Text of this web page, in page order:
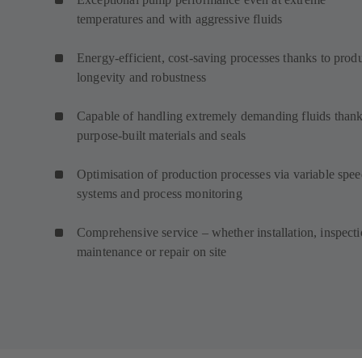
temperatures and with aggressive fluids
Energy-efficient, cost-saving processes thanks to
longevity and robustness
Capable of handling extremely demanding fluids
purpose-built materials and seals
Optimisation of production processes via variable
systems and process monitoring
Comprehensive service – whether installation,
maintenance or repair on site